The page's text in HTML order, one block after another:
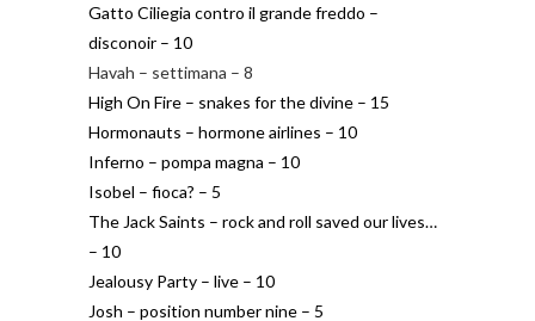
Gatto Ciliegia contro il grande freddo –
disconoir – 10
Havah – settimana – 8
High On Fire – snakes for the divine – 15
Hormonauts – hormone airlines – 10
Inferno – pompa magna – 10
Isobel – fioca? – 5
The Jack Saints – rock and roll saved our lives…
– 10
Jealousy Party – live – 10
Josh – position number nine – 5